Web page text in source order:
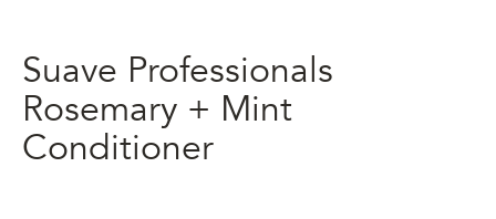
Suave Professionals
Rosemary + Mint
Conditioner